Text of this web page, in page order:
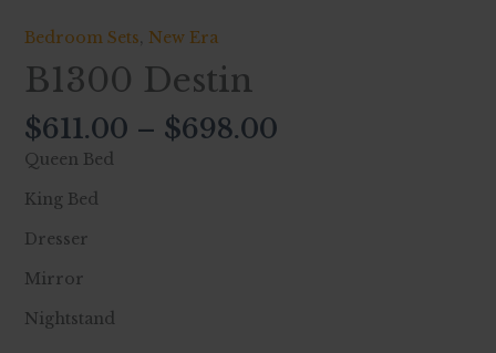
Bedroom Sets, New Era
B1300 Destin
$611.00 – $698.00
Queen Bed
King Bed
Dresser
Mirror
Nightstand